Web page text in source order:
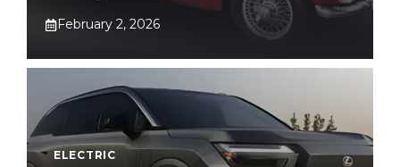
February 2, 2026
ELECTRIC